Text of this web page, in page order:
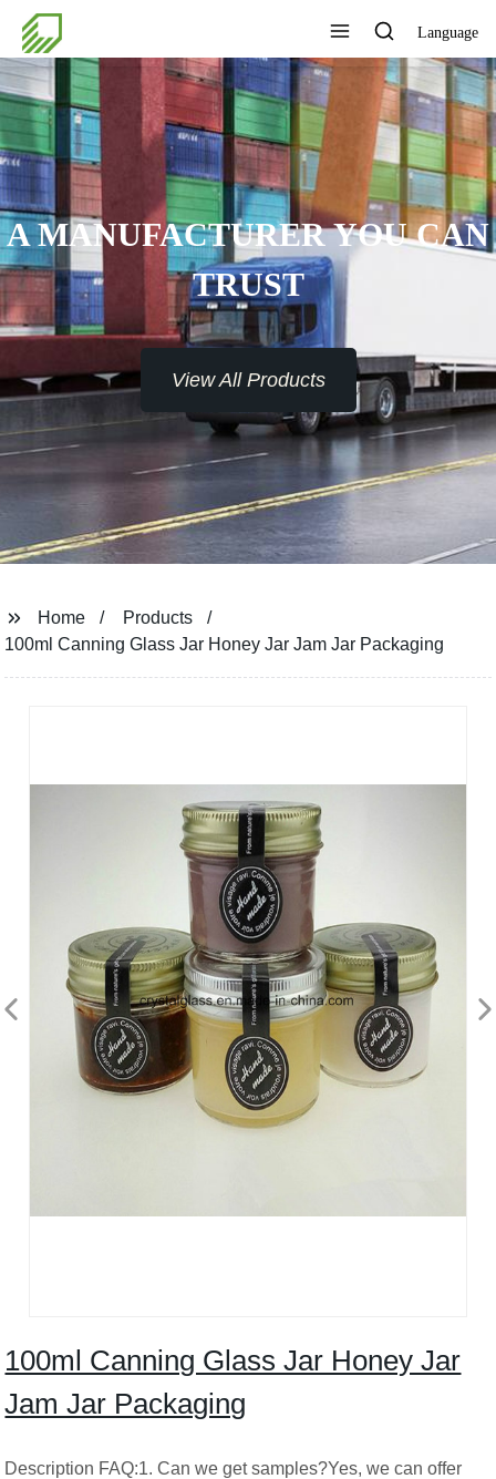
Language
A MANUFACTURER YOU CAN
TRUST
View All Products
Home
Products
100ml Canning Glass Jar Honey Jar Jam Jar Packaging
100ml Canning Glass Jar Honey Jar
Jam Jar Packaging
Description FAQ:1. Can we get samples?Yes, we can offer